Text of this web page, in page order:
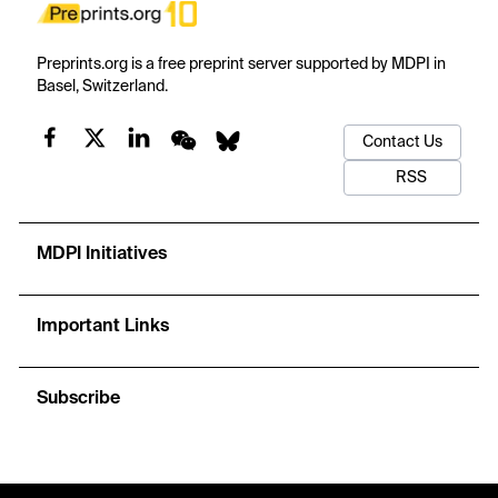
Preprints.org is a free preprint server supported by MDPI in
Basel, Switzerland.
Contact Us
RSS
MDPI Initiatives
Important Links
Subscribe